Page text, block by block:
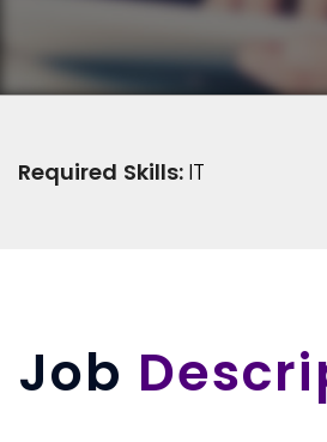
Required Skills: IT
Job